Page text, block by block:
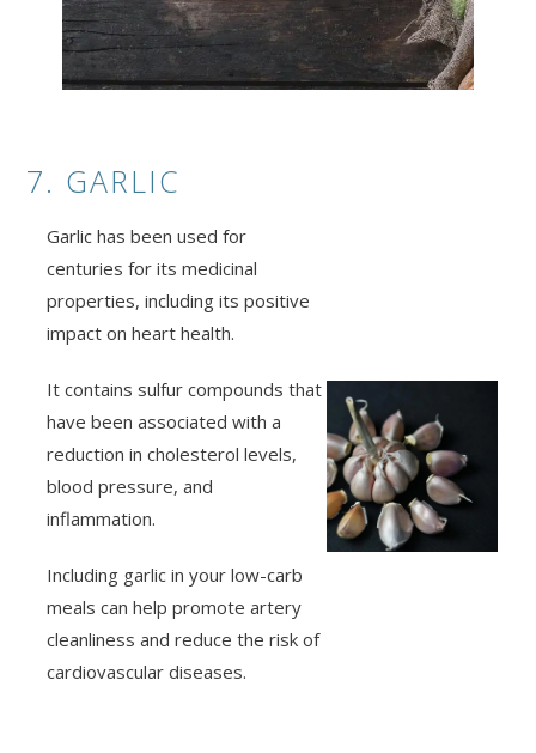
7. GARLIC
Garlic has been used for
centuries for its medicinal
properties, including its positive
impact on heart health.
It contains sulfur compounds that
have been associated with a
reduction in cholesterol levels,
blood pressure, and
inflammation.
Including garlic in your low-carb
meals can help promote artery
cleanliness and reduce the risk of
cardiovascular diseases.